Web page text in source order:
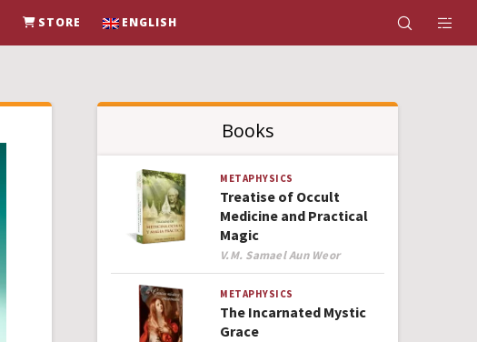
STORE ENGLISH
Books
METAPHYSICS
Treatise of Occult
Medicine and Practical
Magic
Author
V.M. Samael Aun Weor
METAPHYSICS
The Incarnated Mystic
Grace